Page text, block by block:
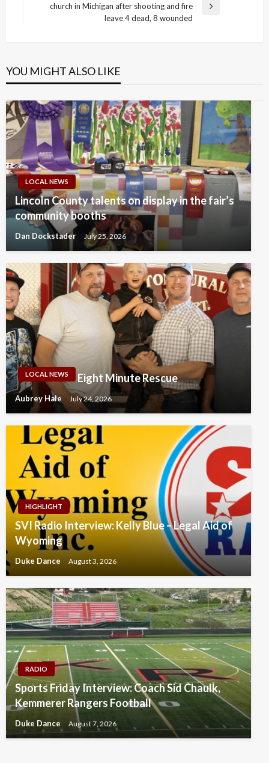
Next
church in Michigan after shooting and fire
leave 4 dead, 8 wounded
YOU MIGHT ALSO LIKE
LOCAL NEWS
Lincoln County talents on display in the fair’s
community booths
Dan Dockstader July 25, 2026
LOCAL NEWS Eight Minute Rescue
Aubrey Hale July 24, 2026
HIGHLIGHT
SVI Radio Interview: Kelly Blue – Legal Aid of
Wyoming
Duke Dance August 3, 2026
RADIO
Sports Friday Interview: Coach Sid Chaulk,
Kemmerer Rangers Football
Duke Dance August 7, 2026